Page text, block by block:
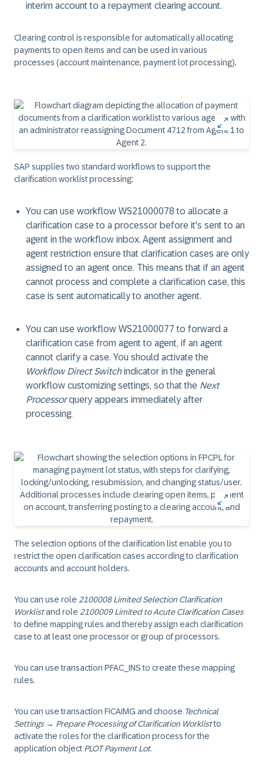
interim account to a repayment clearing account.
Clearing control is responsible for automatically allocating
payments to open items and can be used in various
processes (account maintenance, payment lot processing).
SAP supplies two standard workflows to support the
clarification worklist processing:
You can use workflow WS21000078 to allocate a
clarification case to a processor before it's sent to an
agent in the workflow inbox. Agent assignment and
agent restriction ensure that clarification cases are only
assigned to an agent once. This means that if an agent
cannot process and complete a clarification case, this
case is sent automatically to another agent.
You can use workflow WS21000077 to forward a
clarification case from agent to agent, if an agent
cannot clarify a case. You should activate the
Workflow Direct Switchindicator in the general
workflow customizing settings, so that the Next
Processorquery appears immediately after
processing.
The selection options of the clarification list enable you to
restrict the open clarification cases according to clarification
accounts and account holders.
You can use role 2100008 Limited Selection Clarification
Worklistand role 2100009 Limited to Acute Clarification Cases
to define mapping rules and thereby assign each clarification
case to at least one processor or group of processors.
You can use transaction PFAC_INS to create these mapping
rules.
You can use transaction FICAIMG and choose Technical
Settings→ Prepare Processing of Clarification Worklistto
activate the roles for the clarification process for the
application object PLOT Payment Lot.